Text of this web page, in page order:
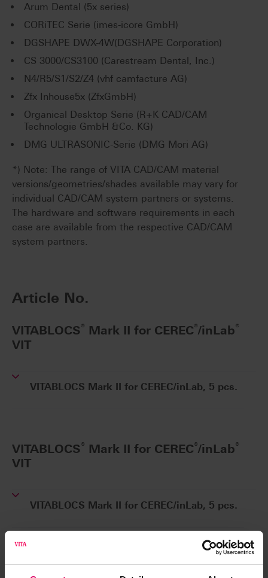
Arum Dental (5x series)
CORiTEC Serie (imes-icore GmbH)
DGSHAPE DWX-4W(DGSHAPE Corporation)
CS 3000/CS3100 (Carestream Dental, Inc.)
N4/R5/S1/S2/Z4 (vhf camfacture AG)
Zfx Inhouse5x (ZfxGmbH)
Organical Desktop Serie (R+K CAD/CAM
Technologie GmbH &Co. KG)
DMG ULTRASONIC-Serie (DMG Mori AG)
*) Note: The range of VITA CAD/CAM material
versions/geometries/shades available may vary for
individual CAD/CAM system partners or systems.
The hardware and software requirements in each
case are available from the respective CAD/CAM
system partners.
Article No.
VITABLOCS® Mark II for CEREC®/inLab®
VIT
VITABLOCS Mark II for CEREC/inLab, 5 pcs.
VITABLOCS® Mark II for CEREC®/inLab®
VIT
VITABLOCS Mark II for CEREC/inLab, 5 pcs.
VITABLOCS®Mark II for Rapid Layer